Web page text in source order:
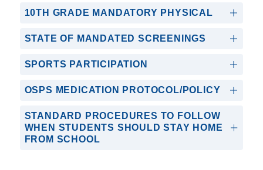
10TH GRADE MANDATORY PHYSICAL
STATE OF MANDATED SCREENINGS
SPORTS PARTICIPATION
OSPS MEDICATION PROTOCOL/POLICY
STANDARD PROCEDURES TO FOLLOW
WHEN STUDENTS SHOULD STAY HOME
FROM SCHOOL